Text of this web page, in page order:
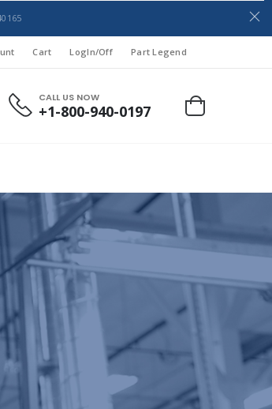
Cart LogIn/Off Part Legend
CALL US NOW
+1-800-940-0197